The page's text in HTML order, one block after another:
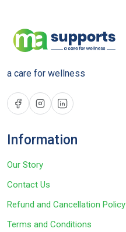
a care for wellness
Information
Our Story
Contact Us
Refund and Cancellation Policy
Terms and Conditions